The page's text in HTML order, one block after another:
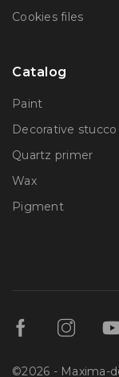
Сookies files
Catalog
Paint
Decorative stucco
Quartz primer
Wax
Pigment
©2026 - Maxima-